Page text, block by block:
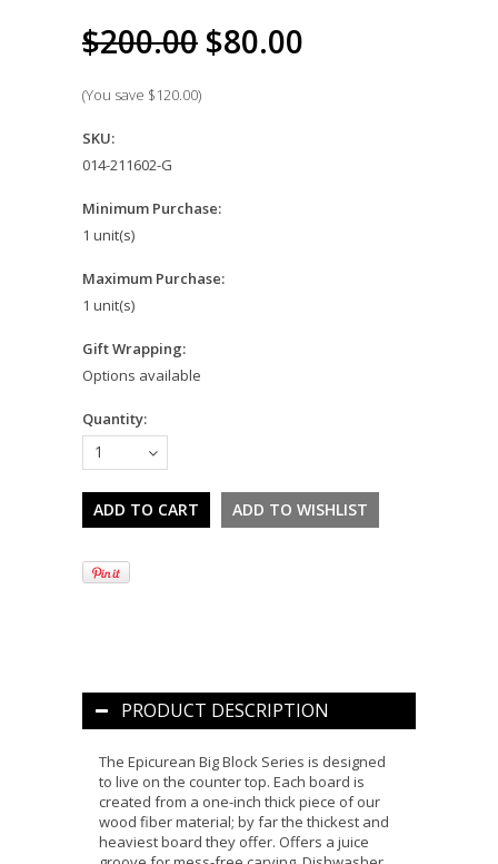
$200.00 $80.00
(You save $120.00)
SKU:
014-211602-G
Minimum Purchase:
1 unit(s)
Maximum Purchase:
1 unit(s)
Gift Wrapping:
Options available
Quantity:
1
PRODUCT DESCRIPTION
The Epicurean Big Block Series is designed
to live on the counter top. Each board is
created from a one-inch thick piece of our
wood fiber material; by far the thickest and
heaviest board they offer. Offers a juice